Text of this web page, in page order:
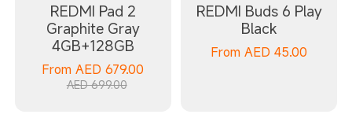
REDMI Pad 2
Graphite Gray
4GB+128GB
From AED679.00
AED 699.00
REDMI Buds 6 Play
Black
From AED45.00